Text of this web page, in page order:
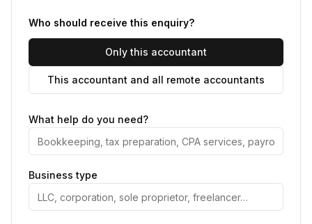
Who should receive this enquiry?
Only this accountant
This accountant and all remote accountants
What help do you need?
Business type